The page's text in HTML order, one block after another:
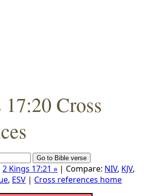
Cross
2 Kings 17:21 » | Compare: NIV, KJV,
, ESV | Cross references home